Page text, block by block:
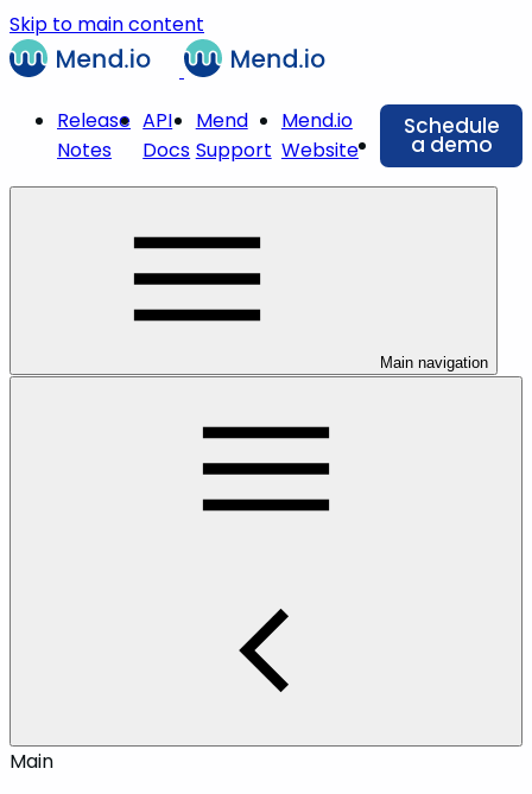
Skip to main content
Release
Notes
API
Docs
Mend
Support
Mend.io
Website
Schedule
a demo
Main navigation
Main